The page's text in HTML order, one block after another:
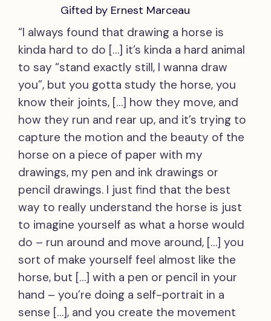
Gifted by Ernest Marceau
“I always found that drawing a horse is
kinda hard to do […] it’s kinda a hard animal
to say “stand exactly still, I wanna draw
you”, but you gotta study the horse, you
know their joints, […] how they move, and
how they run and rear up, and it’s trying to
capture the motion and the beauty of the
horse on a piece of paper with my
drawings, my pen and ink drawings or
pencil drawings. I just find that the best
way to really understand the horse is just
to imagine yourself as what a horse would
do – run around and move around, […] you
sort of make yourself feel almost like the
horse, but […] with a pen or pencil in your
hand – you’re doing a self-portrait in a
sense […], and you create the movement